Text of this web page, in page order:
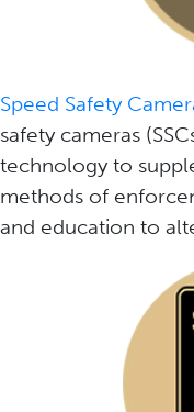
Speed Safety
safety cameras
technology to
methods of
and education to